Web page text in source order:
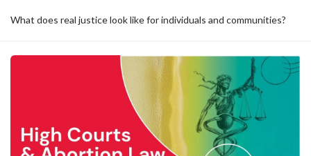
What does real justice look like for individuals and communities?